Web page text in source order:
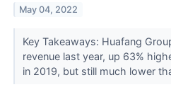
May 04, 2022
Key Takeaways: Huafang
revenue last year, up 63%
in 2019, but still much lower